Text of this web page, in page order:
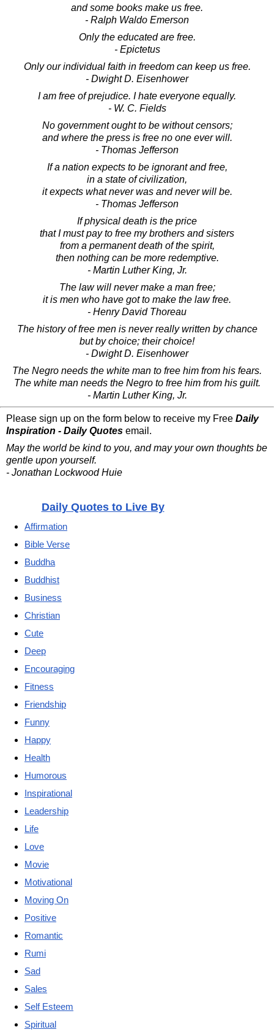
and some books make us free.
- Ralph Waldo Emerson
Only the educated are free.
- Epictetus
Only our individual faith in freedom can keep us free.
- Dwight D. Eisenhower
I am free of prejudice. I hate everyone equally.
- W. C. Fields
No government ought to be without censors;
and where the press is free no one ever will.
- Thomas Jefferson
If a nation expects to be ignorant and free,
in a state of civilization,
it expects what never was and never will be.
- Thomas Jefferson
If physical death is the price
that I must pay to free my brothers and sisters
from a permanent death of the spirit,
then nothing can be more redemptive.
- Martin Luther King, Jr.
The law will never make a man free;
it is men who have got to make the law free.
- Henry David Thoreau
The history of free men is never really written by chance
but by choice; their choice!
- Dwight D. Eisenhower
The Negro needs the white man to free him from his fears.
The white man needs the Negro to free him from his guilt.
- Martin Luther King, Jr.
Please sign up on the form below to receive my Free Daily
Inspiration - Daily Quotes email.
May the world be kind to you, and may your own thoughts be
gentle upon yourself.
- Jonathan Lockwood Huie
Daily Quotes to Live By
Affirmation
Bible Verse
Buddha
Buddhist
Business
Christian
Cute
Deep
Encouraging
Fitness
Friendship
Funny
Happy
Health
Humorous
Inspirational
Leadership
Life
Love
Movie
Motivational
Moving On
Positive
Romantic
Rumi
Sad
Sales
Self Esteem
Spiritual